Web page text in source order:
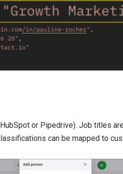
or Pipedrive). Job titles
can be mapped to